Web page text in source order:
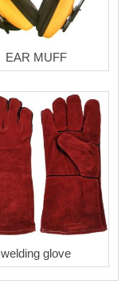
EAR MUFF
welding glove